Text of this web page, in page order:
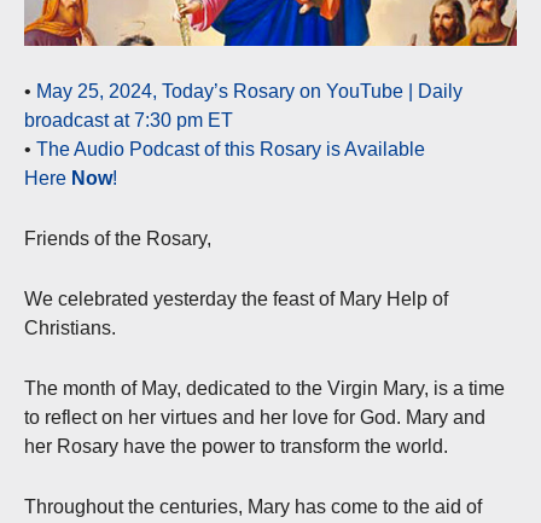
• May 25, 2024, Today’s Rosary on YouTube | Daily
broadcast at 7:30 pm ET
• The Audio Podcast of this Rosary is Available
Here Now!
Friends of the Rosary,
We celebrated yesterday the feast of Mary Help of
Christians.
The month of May, dedicated to the Virgin Mary, is a time
to reflect on her virtues and her love for God. Mary and
her Rosary have the power to transform the world.
Throughout the centuries, Mary has come to the aid of